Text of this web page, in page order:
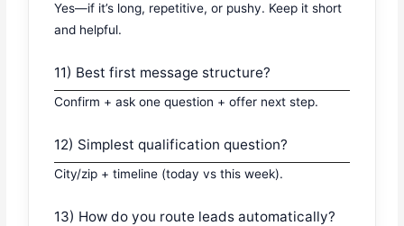
Yes—if it’s long, repetitive, or pushy. Keep it short
and helpful.
11) Best first message structure?
Confirm + ask one question + offer next step.
12) Simplest qualification question?
City/zip + timeline (today vs this week).
13) How do you route leads automatically?